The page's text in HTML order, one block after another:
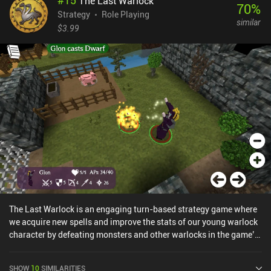
relics, and much more. Dislyte even has a few rarely-seen quality-
of-life features, such as a setting that tells the auto-system to
makes for an interesting setting, and with neat attack animations,
music and sound effects that are spot-on, and even fully voiced
heroes, Dislyte is easily one of the highest quality games within the
genre.Unfortunately, Dislyte monetizes through an energy system,
iAPs for more gold and gacha pulls, a battle pass, and even
subscriptions. This is arguably the game’s biggest downside. We
receive a decent amount of resources as a free player, but the
gacha pull rates are very low. So only play this if you enjoy gacha
RPGs.
Strategy
Role Playing
$3.99
70%
similar
The Last Warlock is an engaging turn-based strategy game where
we acquire new spells and improve the stats of our young warlock
character by defeating monsters and other warlocks in the game’s
SHOW 10SIMILARITIES